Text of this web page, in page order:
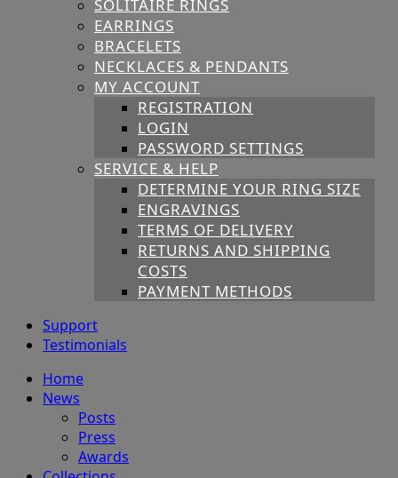
SOLITAIRE RINGS
EARRINGS
BRACELETS
NECKLACES & PENDANTS
MY ACCOUNT
REGISTRATION
LOGIN
PASSWORD SETTINGS
SERVICE & HELP
DETERMINE YOUR RING SIZE
ENGRAVINGS
TERMS OF DELIVERY
RETURNS AND SHIPPING
COSTS
PAYMENT METHODS
Support
Testimonials
Home
News
Posts
Press
Awards